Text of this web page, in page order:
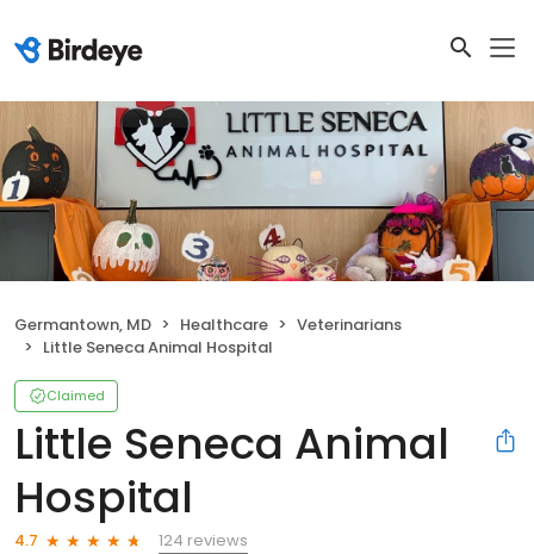
Germantown, MD Healthcare
Veterinarians
Little Seneca Animal Hospital
Claimed
Little Seneca Animal
Hospital
4.7
124 reviews